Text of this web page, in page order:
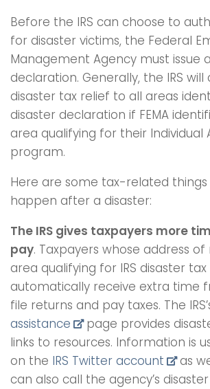
Before the IRS can choose to
for disaster victims, the Federal
Management Agency must issue
declaration. Generally, the IRS will
disaster tax relief to all areas
disaster declaration if FEMA
area qualifying for their Individual
program.
Here are some tax-related
happen after a disaster:
The IRS gives taxpayers more
pay. Taxpayers whose address
area qualifying for IRS disaster
automatically receive extra time
file returns and pay taxes. The
assistance
page provides
links to resources. Information is
on the IRS Twitter account
as
can also call the agency’s